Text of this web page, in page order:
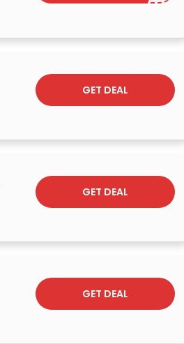
GET DEAL
GET DEAL
GET DEAL